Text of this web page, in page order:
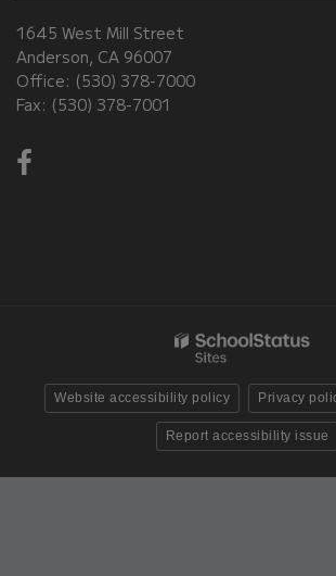
1645 West Mill Street
Anderson, CA 96007
Office: (530) 378-7000
Fax: (530) 378-7001
Website accessibility policy Privacy
Report accessibility issue